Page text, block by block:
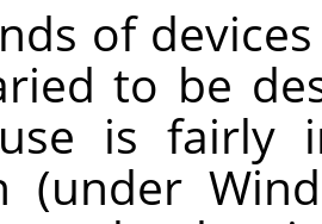
of
to be
is fairly
(under